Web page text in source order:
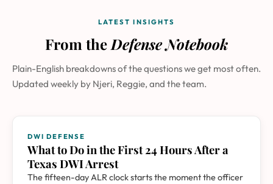
LATEST INSIGHTS
From theDefense Notebook
Plain-English breakdowns of the questions we get most often.
Updated weekly by Njeri, Reggie, and the team.
DWI DEFENSE
What to Do in the First 24 Hours After a
Texas DWI Arrest
The fifteen-day ALR clock starts the moment the officer